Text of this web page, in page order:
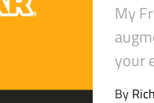
My
your
By